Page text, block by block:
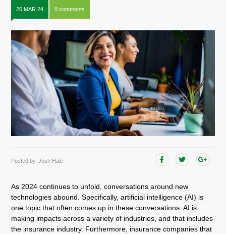
20 MAR 24 0 comments
Posted by Josh Hale
As 2024 continues to unfold, conversations around new
technologies abound. Specifically, artificial intelligence (AI) is
one topic that often comes up in these conversations. AI is
making impacts across a variety of industries, and that includes
the insurance industry. Furthermore, insurance companies that